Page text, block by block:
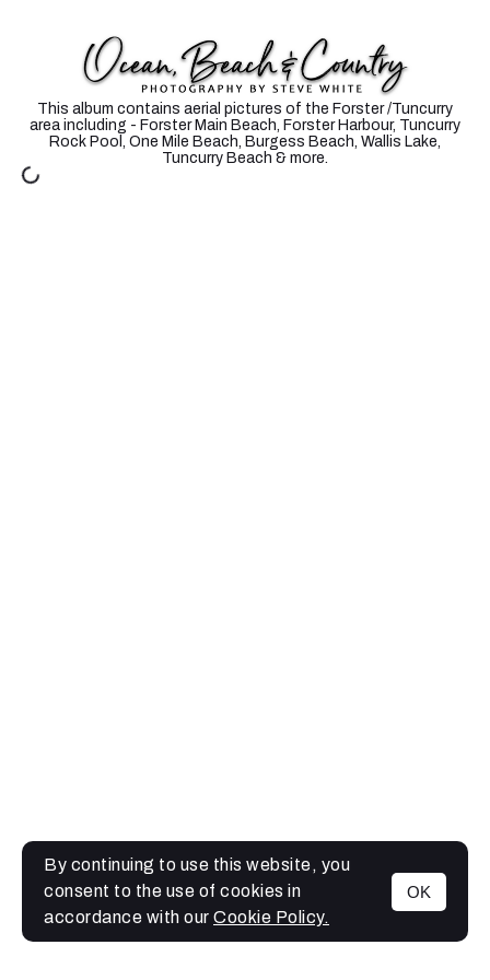
MENU
FORSTER - TUNCURRY AERIALS
This album contains aerial pictures of the Forster /Tuncurry
area including - Forster Main Beach, Forster Harbour, Tuncurry
Rock Pool, One Mile Beach, Burgess Beach, Wallis Lake,
Tuncurry Beach & more.
By continuing to use this website, you
consent to the use of cookies in
accordance with our Cookie Policy.
OK